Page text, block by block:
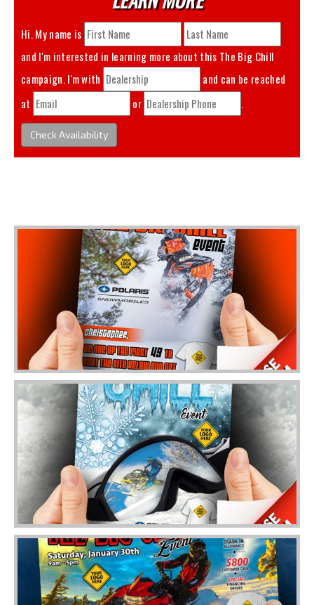
Hi. My name is
and I'm interested in learning more about this The Big Chill
campaign. I'm with
and can be reached
at
or .
Check Availability